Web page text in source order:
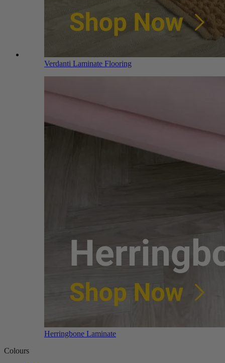
Verdanti Laminate Flooring
Herringbone Laminate
Colours